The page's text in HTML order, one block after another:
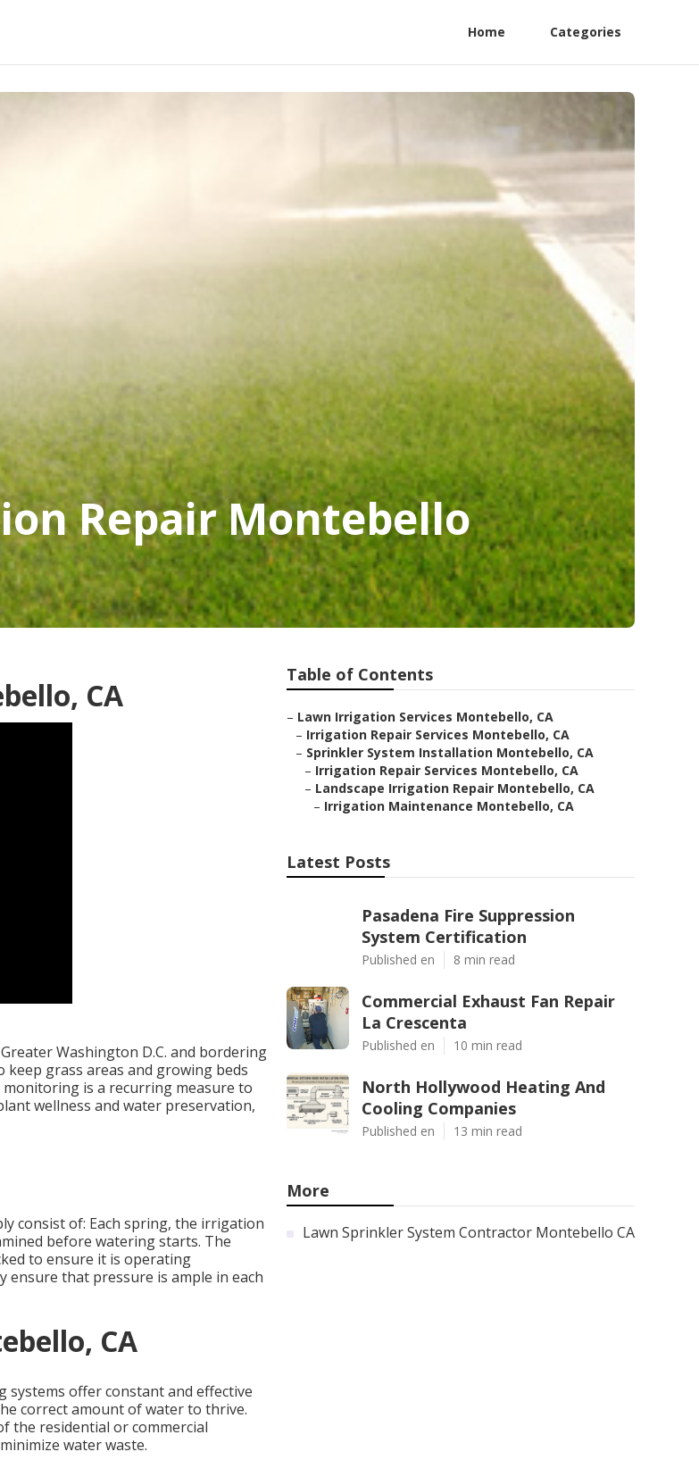
Home Categories
Repair Montebello
CA
Washington D.C. and bordering
grass areas and growing beds
is a recurring measure to
wellness and water preservation,
consist of: Each spring, the irrigation
before watering starts. The
to ensure it is operating
that pressure is ample in each
CA
systems offer constant and effective
correct amount of water to thrive.
the residential or commercial
water waste.
Table of Contents
– Lawn Irrigation Services Montebello, CA
– Irrigation Repair Services Montebello, CA
– Sprinkler System Installation Montebello, CA
– Irrigation Repair Services Montebello, CA
– Landscape Irrigation Repair Montebello, CA
– Irrigation Maintenance Montebello, CA
Latest Posts
Pasadena Fire Suppression
System Certification
Published en 8 min read
Commercial Exhaust Fan Repair
La Crescenta
Published en 10 min read
North Hollywood Heating And
Cooling Companies
Published en 13 min read
More
Lawn Sprinkler System Contractor Montebello CA